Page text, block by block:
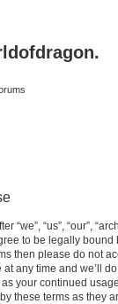
“we”, “us”, “our”,
to be legally
then please do not
any time and we’ll
your continued
these terms as they